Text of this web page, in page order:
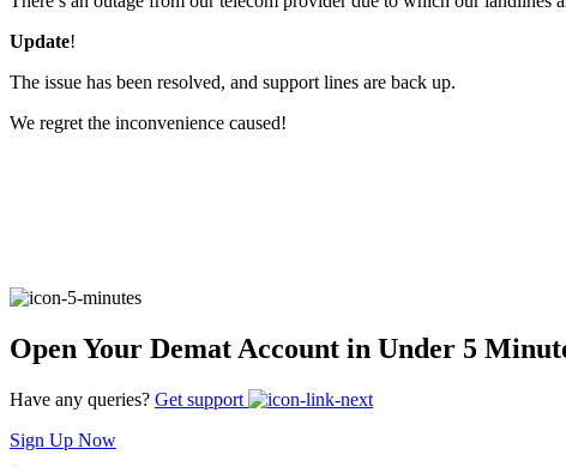
FYERS Alerts
Update!
The issue has been resolved, and support lines are back up.
We regret the inconvenience caused!
Open Your Demat Account in Under 5
Have any queries? Get support
Sign Up Now